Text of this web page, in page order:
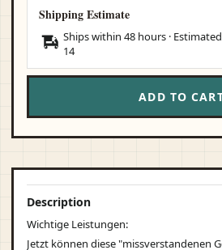
Shipping Estimate
Ships within 48 hours ·
14
ADD TO
Description
Wichtige Leistungen:
Jetzt können diese "missverstandenen